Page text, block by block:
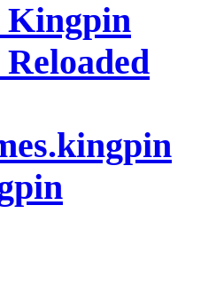
Kingpin
Reloaded